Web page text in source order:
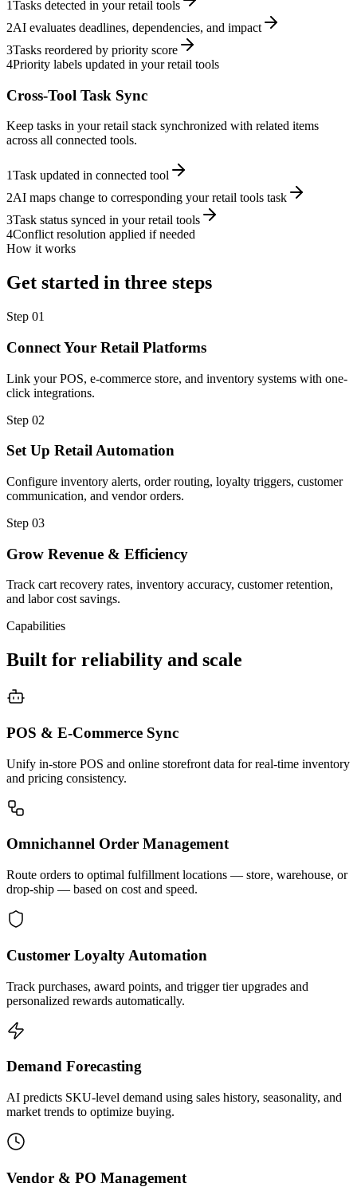
1Tasks detected in your retail tools
2AI evaluates deadlines, dependencies, and impact
3Tasks reordered by priority score
4Priority labels updated in your retail tools
Cross-Tool Task Sync
Keep tasks in your retail stack synchronized with related items
across all connected tools.
1Task updated in connected tool
2AI maps change to corresponding your retail tools task
3Task status synced in your retail tools
4Conflict resolution applied if needed
How it works
Get started in three steps
Step 01
Connect Your Retail Platforms
Link your POS, e-commerce store, and inventory systems with one-
click integrations.
Step 02
Set Up Retail Automation
Configure inventory alerts, order routing, loyalty triggers, customer
communication, and vendor orders.
Step 03
Grow Revenue & Efficiency
Track cart recovery rates, inventory accuracy, customer retention,
and labor cost savings.
Capabilities
Built for reliability and scale
POS & E-Commerce Sync
Unify in-store POS and online storefront data for real-time inventory
and pricing consistency.
Omnichannel Order Management
Route orders to optimal fulfillment locations — store, warehouse, or
drop-ship — based on cost and speed.
Customer Loyalty Automation
Track purchases, award points, and trigger tier upgrades and
personalized rewards automatically.
Demand Forecasting
AI predicts SKU-level demand using sales history, seasonality, and
market trends to optimize buying.
Vendor & PO Management